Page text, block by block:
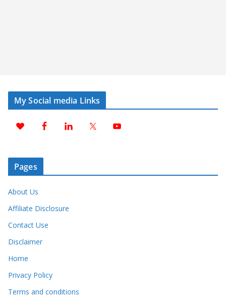
My Social media Links
Pages
About Us
Affiliate Disclosure
Contact Use
Disclaimer
Home
Privacy Policy
Terms and conditions